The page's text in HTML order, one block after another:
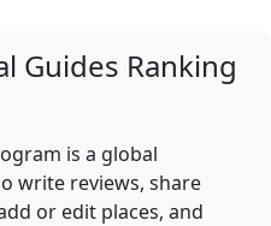
Guides Ranking
is a global
write reviews, share
or edit places, and